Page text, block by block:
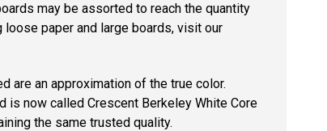
may be assorted to reach the quantity
paper and large boards, visit our
are an approximation of the true color.
is now called Crescent Berkeley White Core
the same trusted quality.